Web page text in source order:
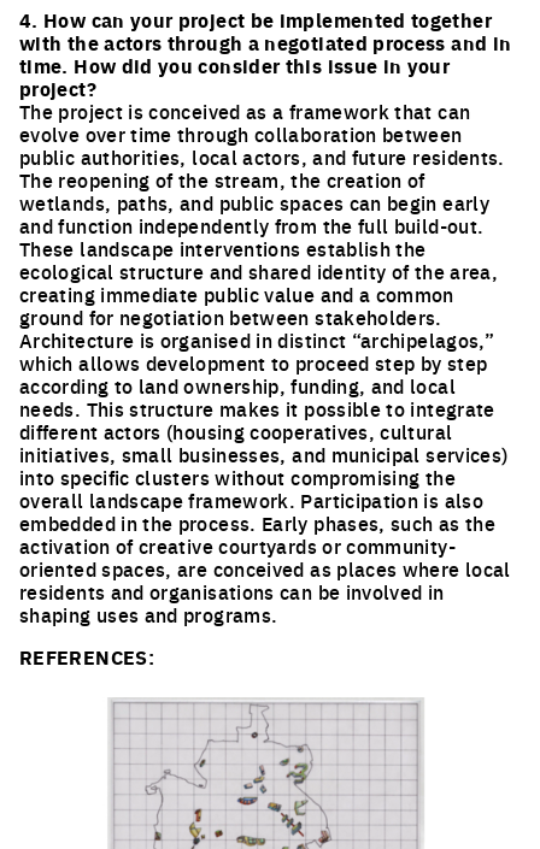
Click to enlarge the picture
4. How can your project be implemented together
with the actors through a negotiated process and in
time. How did you consider this issue in your
project?
The project is conceived as a framework that can
evolve over time through collaboration between
public authorities, local actors, and future residents.
The reopening of the stream, the creation of
wetlands, paths, and public spaces can begin early
and function independently from the full build-out.
These landscape interventions establish the
ecological structure and shared identity of the area,
creating immediate public value and a common
ground for negotiation between stakeholders.
Architecture is organised in distinct “archipelagos,”
which allows development to proceed step by step
according to land ownership, funding, and local
needs. This structure makes it possible to integrate
different actors (housing cooperatives, cultural
initiatives, small businesses, and municipal services)
into specific clusters without compromising the
overall landscape framework. Participation is also
embedded in the process. Early phases, such as the
activation of creative courtyards or community-
oriented spaces, are conceived as places where local
residents and organisations can be involved in
shaping uses and programs.
REFERENCES: